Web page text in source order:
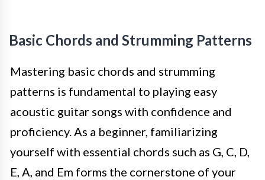
Basic Chords and Strumming Patterns
Mastering basic chords and strumming
patterns is fundamental to playing easy
acoustic guitar songs with confidence and
proficiency. As a beginner, familiarizing
yourself with essential chords such as G, C, D,
E, A, and Em forms the cornerstone of your